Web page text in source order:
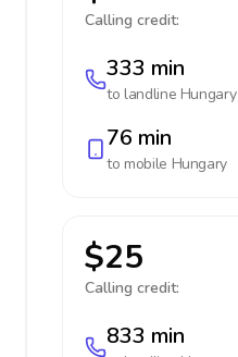
Calling credit:
333 min
to landline Hungary
76 min
to mobile Hungary
$25
Calling credit:
833 min